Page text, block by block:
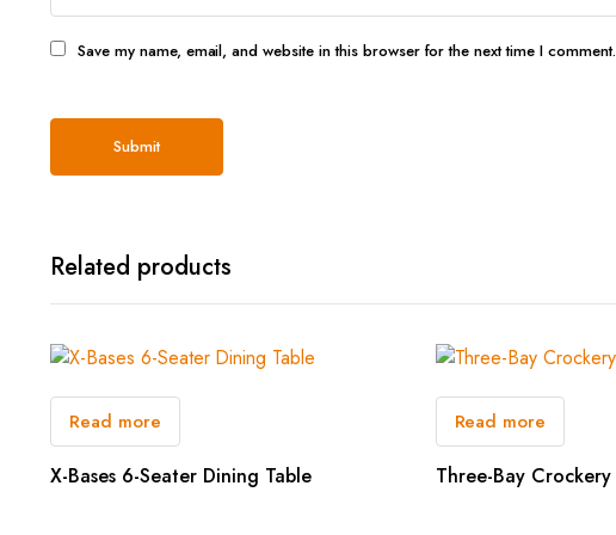
Save my name, email, and website in this browser for the next time I comment.
Related products
Read more
X-Bases 6-Seater Dining Table
Read more
Three-Bay Crockery